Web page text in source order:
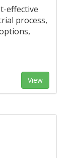
effective
process,
View